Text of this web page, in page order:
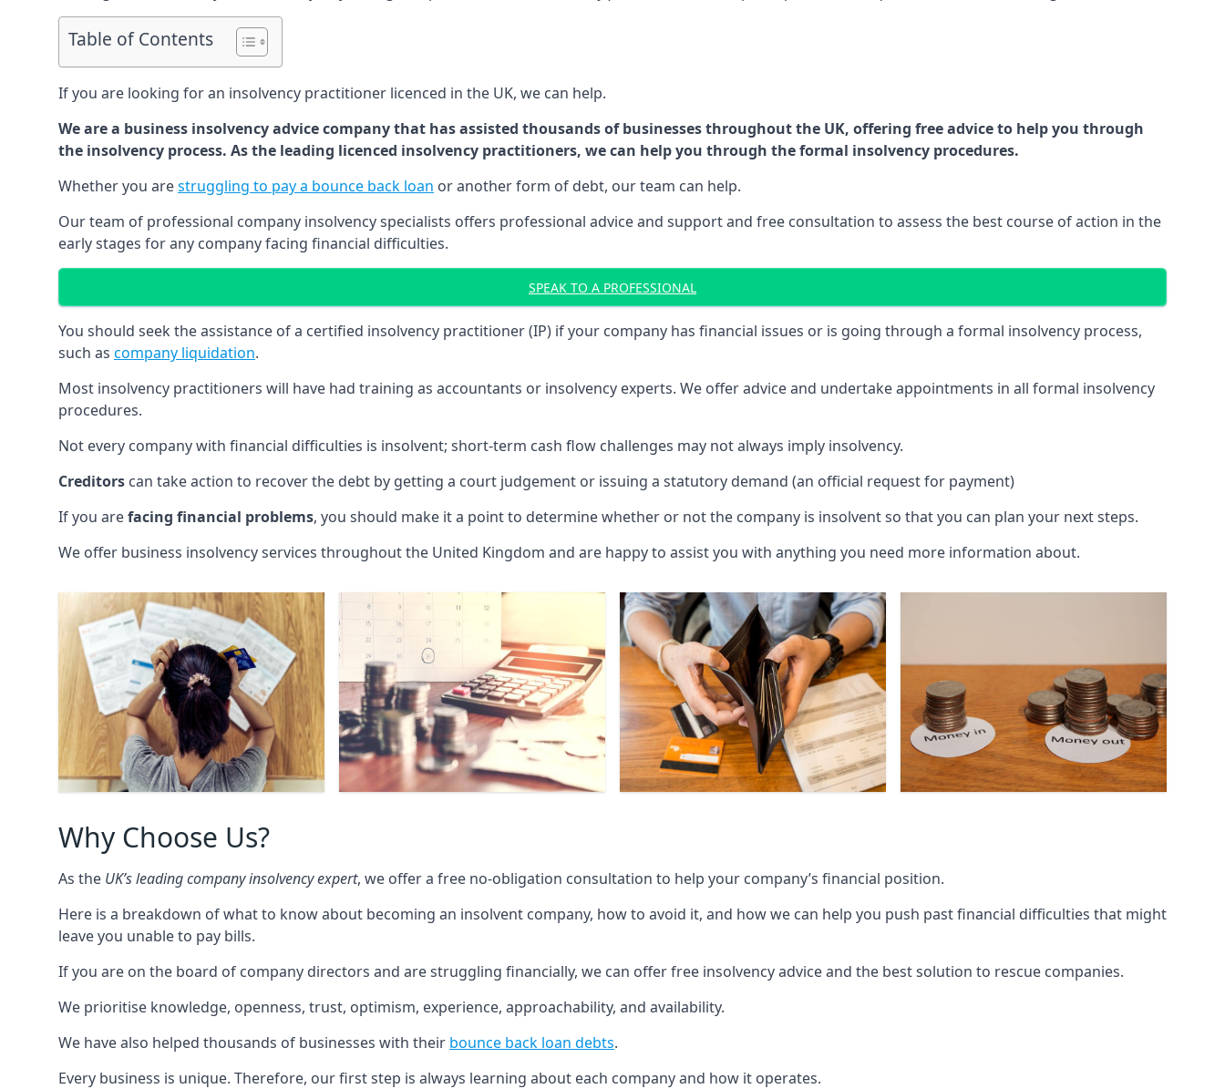
Table of Contents
If you are looking for an insolvency practitioner licenced in the UK, we can help.
We are a business insolvency advice company that has assisted thousands of businesses throughout the UK, offering free advice to help you through
the insolvency process. As the leading licenced insolvency practitioners, we can help you through the formal insolvency procedures.
Whether you arestruggling to pay a bounce back loan or another form of debt, our team can help.
Our team of professional company insolvency specialists offers professional advice and support and free consultation to assess the best course of action in the
early stages for any company facing financial difficulties.
SPEAK TO A PROFESSIONAL
You should seek the assistance of a certified insolvency practitioner (IP) if your company has financial issues or is going through a formal insolvency process,
such as company liquidation.
Most insolvency practitioners will have had training as accountants or insolvency experts. We offer advice and undertake appointments in all formal insolvency
procedures.
Not every company with financial difficulties is insolvent; short-term cash flow challenges may not always imply insolvency.
Creditors can take action to recover the debt by getting a court judgement or issuing a statutory demand (an official request for payment)
If you arefacing financial problems, you should make it a point to determine whether or not the company is insolvent so that you can plan your next steps.
We offer business insolvency services throughout the United Kingdom and are happy to assist you with anything you need more information about.
Why Choose Us?
As the UK’s leading company insolvency expert, we offer a free no-obligation consultation to help your company’s financial position.
Here is a breakdown of what to know about becoming an insolvent company, how to avoid it, and how we can help you push past financial difficulties that might
leave you unable to pay bills.
If you are on the board of company directors and are struggling financially, we can offer free insolvency advice and the best solution to rescue companies.
We prioritise knowledge, openness, trust, optimism, experience, approachability, and availability.
We have also helped thousands of businesses with their bounce back loan debts.
Every business is unique. Therefore, our first step is always learning about each company and how it operates.